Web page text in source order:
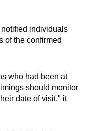
individuals
of the confirmed
who had been at
should monitor
date of visit," it